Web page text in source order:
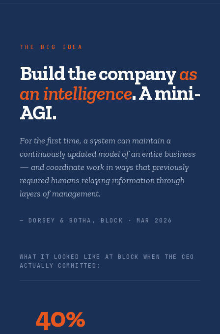
THE BIG IDEA
Build the companyas
an intelligence. A mini-
AGI.
For the first time, a system can maintain a
continuously updated model of an entire business
— and coordinate work in ways that previously
required humans relaying information through
layers of management.
— DORSEY & BOTHA, BLOCK · MAR 2026
WHAT IT LOOKED LIKE AT BLOCK WHEN THE CEO
ACTUALLY COMMITTED:
40%